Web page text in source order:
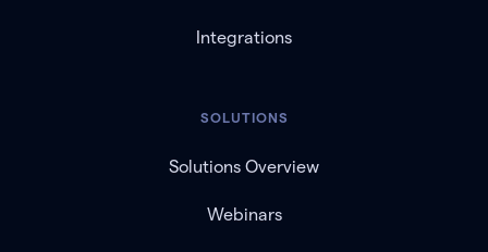
Integrations
SOLUTIONS
Solutions Overview
Webinars